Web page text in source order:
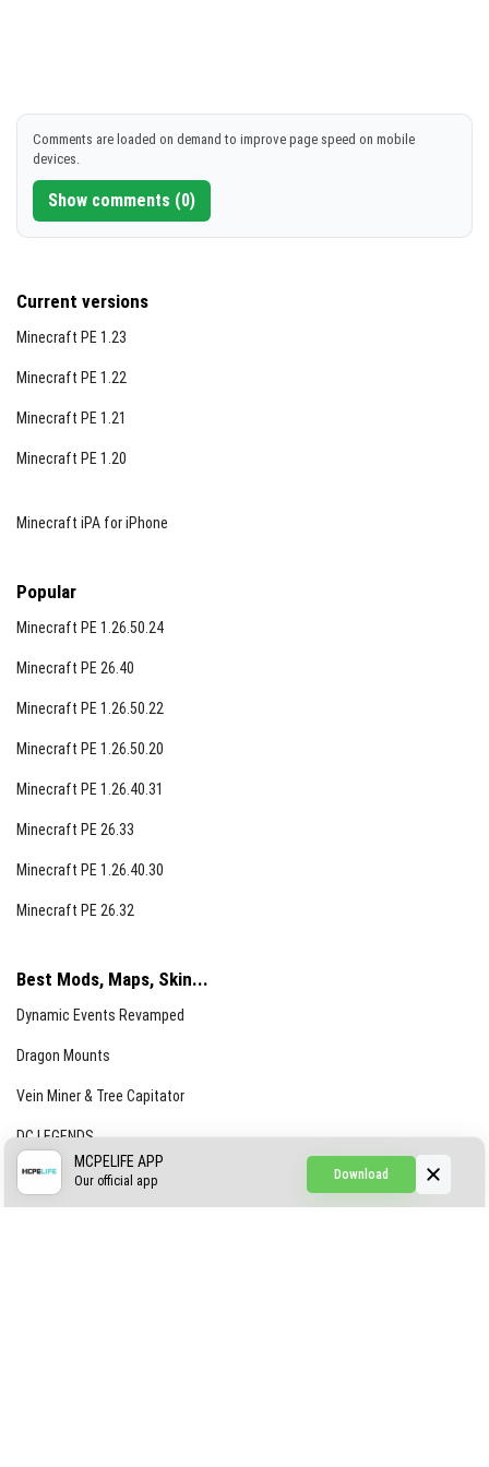
Comments are loaded on demand to improve page speed on mobile
devices.
Show comments (0)
Current versions
Minecraft PE 1.23
Minecraft PE 1.22
Minecraft PE 1.21
Minecraft PE 1.20
Minecraft iPA for iPhone
Popular
Minecraft PE 1.26.50.24
Minecraft PE 26.40
Minecraft PE 1.26.50.22
Minecraft PE 1.26.50.20
Minecraft PE 1.26.40.31
Minecraft PE 26.33
Minecraft PE 1.26.40.30
Minecraft PE 26.32
Best Mods, Maps, Skin...
Dynamic Events Revamped
Dragon Mounts
Vein Miner & Tree Capitator
DC LEGENDS
CREEPYPASTA FROM THE FOG (GH) Download
MCPELIFE APP
Our official app